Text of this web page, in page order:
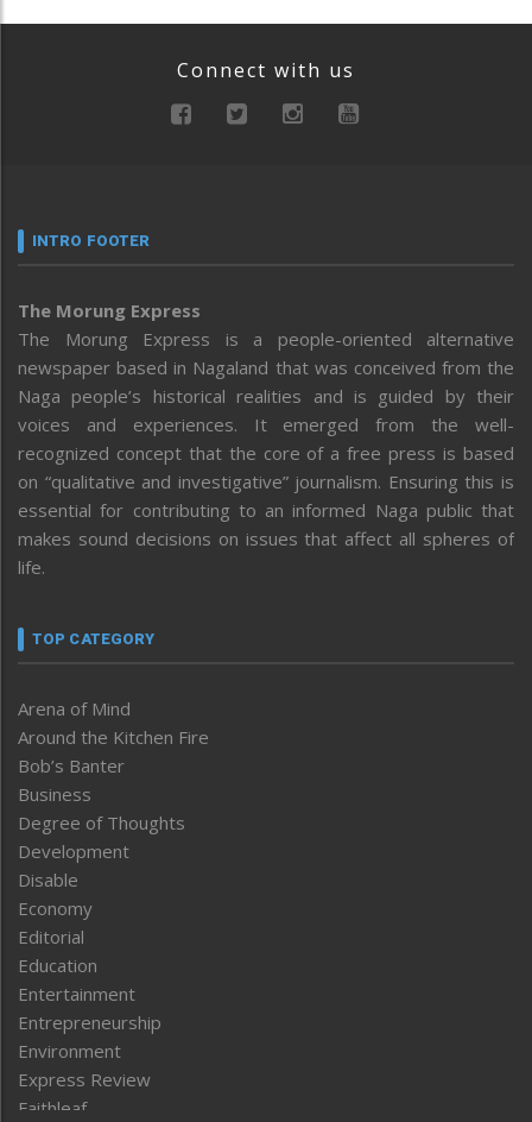
Connect with us
INTRO FOOTER
The Morung Express
The Morung Express is a people-oriented alternative
newspaper based in Nagaland that was conceived from the
Naga people’s historical realities and is guided by their
voices and experiences. It emerged from the well-
recognized concept that the core of a free press is based
on “qualitative and investigative” journalism. Ensuring this is
essential for contributing to an informed Naga public that
makes sound decisions on issues that affect all spheres of
life.
TOP CATEGORY
Arena of Mind
Around the Kitchen Fire
Bob’s Banter
Business
Degree of Thoughts
Development
Disable
Economy
Editorial
Education
Entertainment
Entrepreneurship
Environment
Express Review
Faithleaf